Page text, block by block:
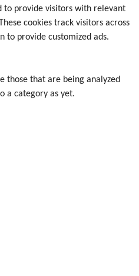
to provide visitors with relevant
cookies track visitors across
to provide customized ads.
those that are being analyzed
a category as yet.